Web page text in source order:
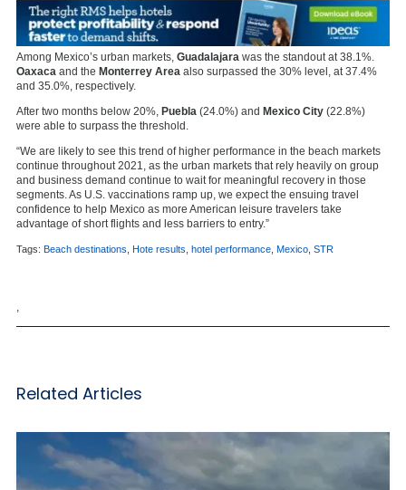
Among Mexico’s urban markets, Guadalajara was the standout at 38.1%.
Oaxaca and the Monterrey Area also surpassed the 30% level, at 37.4%
and 35.0%, respectively.
After two months below 20%, Puebla (24.0%) and Mexico City (22.8%)
were able to surpass the threshold.
“We are likely to see this trend of higher performance in the beach markets
continue throughout 2021, as the urban markets that rely heavily on group
and business demand continue to wait for meaningful recovery in those
segments. As U.S. vaccinations ramp up, we expect the ensuing travel
confidence to help Mexico as more American leisure travelers take
advantage of short flights and less barriers to entry.”
Tags: Beach destinations Hote results hotel performance Mexico STR
Related Articles